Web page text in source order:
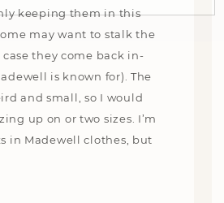
keeping them in this
may want to stalk the
they come back in-
is known for). The
and small, so I would
up on or two sizes. I’m
in Madewell clothes, but